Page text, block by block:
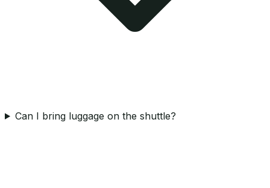
Can I bring luggage on the shuttle?